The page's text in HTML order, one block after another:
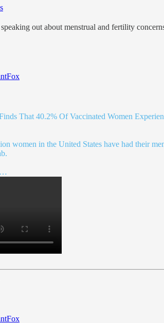
out about menstrual and fertility
That 40.2% Of Vaccinated Women
women in the United States have had their